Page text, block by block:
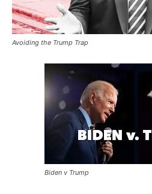
Avoiding the Trump Trap
Biden v Trump